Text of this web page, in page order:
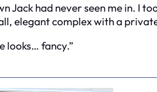
Jack had never seen me in. I
elegant complex with a
looks… fancy.”